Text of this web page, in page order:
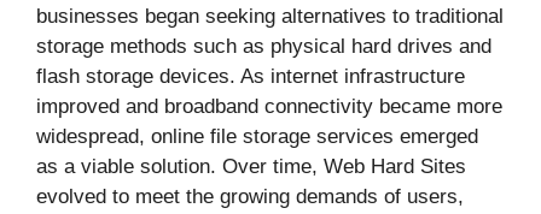
businesses began seeking alternatives to traditional
storage methods such as physical hard drives and
flash storage devices. As internet infrastructure
improved and broadband connectivity became more
widespread, online file storage services emerged
as a viable solution. Over time, Web Hard Sites
evolved to meet the growing demands of users,